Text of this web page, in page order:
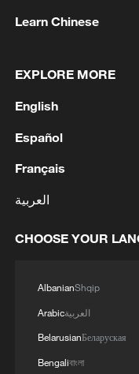
1 Colombia
2 Drought forcing
3
4 Zelenskyy's first
Learn Chinese
EXPLORE MORE
English
Español
Français
العربية
CHOOSE YOUR
AlbanianShqip
Arabicالعربية
BelarusianБеларуская
Bengaliবাংলা